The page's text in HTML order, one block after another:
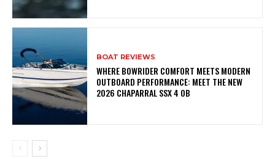
BOAT REVIEWS
WHERE BOWRIDER COMFORT MEETS MODERN
OUTBOARD PERFORMANCE: MEET THE NEW
2026 CHAPARRAL SSX 4 OB